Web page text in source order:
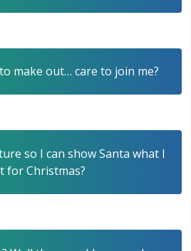
make out… care to join me?
so I can show Santa what I
for Christmas?